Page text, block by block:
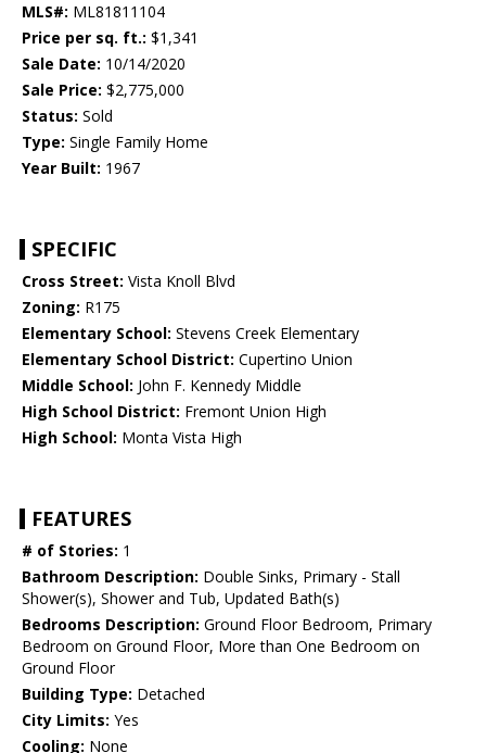
MLS#: ML81811104
Price per sq. ft.: $1,341
Sale Date: 10/14/2020
Sale Price: $2,775,000
Status: Sold
Type: Single Family Home
Year Built: 1967
SPECIFIC
Cross Street: Vista Knoll Blvd
Zoning: R175
Elementary School: Stevens Creek Elementary
Elementary School District: Cupertino Union
Middle School: John F. Kennedy Middle
High School District: Fremont Union High
High School: Monta Vista High
FEATURES
# of Stories: 1
Bathroom Description: Double Sinks, Primary - Stall
Shower(s), Shower and Tub, Updated Bath(s)
Bedrooms Description: Ground Floor Bedroom, Primary
Bedroom on Ground Floor, More than One Bedroom on
Ground Floor
Building Type: Detached
City Limits: Yes
Cooling: None